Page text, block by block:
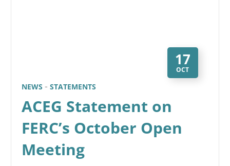
17
OCT
NEWS STATEMENTS
ACEG Statement on
FERC’s October Open
Meeting